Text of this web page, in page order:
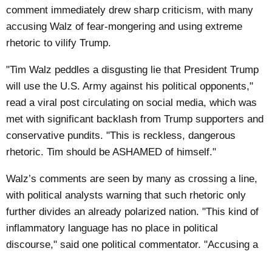
comment immediately drew sharp criticism, with many
accusing Walz of fear-mongering and using extreme
rhetoric to vilify Trump.
"Tim Walz peddles a disgusting lie that President Trump
will use the U.S. Army against his political opponents,"
read a viral post circulating on social media, which was
met with significant backlash from Trump supporters and
conservative pundits. "This is reckless, dangerous
rhetoric. Tim should be ASHAMED of himself."
Walz’s comments are seen by many as crossing a line,
with political analysts warning that such rhetoric only
further divides an already polarized nation. "This kind of
inflammatory language has no place in political
discourse," said one political commentator. "Accusing a